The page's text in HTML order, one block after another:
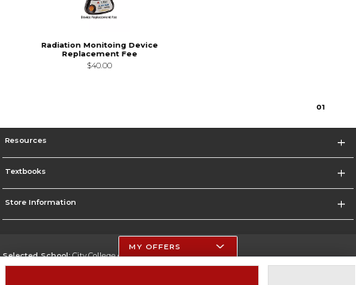
Radiation Monitoing Device
Replacement Fee
$40.00
01
Resources
Textbooks
Store Information
Selected School:City College of San Francisco
MY OFFERS